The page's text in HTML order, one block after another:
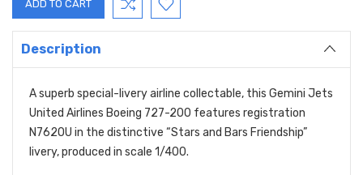
Description
A superb special-livery airline collectable, this Gemini Jets
United Airlines Boeing 727-200 features registration
N762OU in the distinctive “Stars and Bars Friendship”
livery, produced in scale 1/400.